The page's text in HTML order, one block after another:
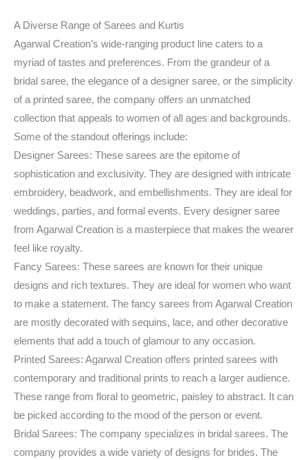
A Diverse Range of Sarees and Kurtis
Agarwal Creation’s wide-ranging product line caters to a
myriad of tastes and preferences. From the grandeur of a
bridal saree, the elegance of a designer saree, or the simplicity
of a printed saree, the company offers an unmatched
collection that appeals to women of all ages and backgrounds.
Some of the standout offerings include:
Designer Sarees: These sarees are the epitome of
sophistication and exclusivity. They are designed with intricate
embroidery, beadwork, and embellishments. They are ideal for
weddings, parties, and formal events. Every designer saree
from Agarwal Creation is a masterpiece that makes the wearer
feel like royalty.
Fancy Sarees: These sarees are known for their unique
designs and rich textures. They are ideal for women who want
to make a statement. The fancy sarees from Agarwal Creation
are mostly decorated with sequins, lace, and other decorative
elements that add a touch of glamour to any occasion.
Printed Sarees: Agarwal Creation offers printed sarees with
contemporary and traditional prints to reach a larger audience.
These range from floral to geometric, paisley to abstract. It can
be picked according to the mood of the person or event.
Bridal Sarees: The company specializes in bridal sarees. The
company provides a wide variety of designs for brides. The